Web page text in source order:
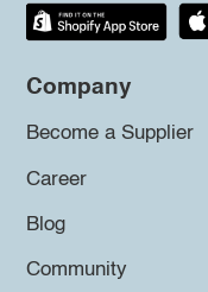
Company
Become a Supplier
Career
Blog
Community